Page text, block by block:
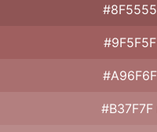
#A96F6F
#B37F7F